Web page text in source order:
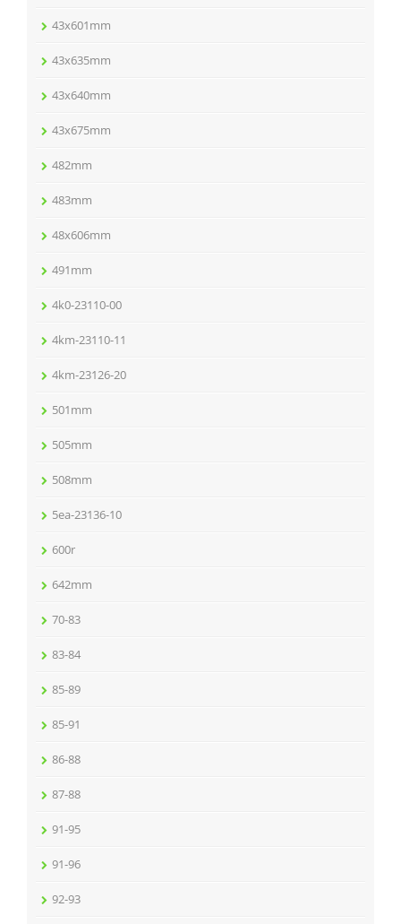
43x601mm
43x635mm
43x640mm
43x675mm
482mm
483mm
48x606mm
491mm
4k0-23110-00
4km-23110-11
4km-23126-20
501mm
505mm
508mm
5ea-23136-10
600r
642mm
70-83
83-84
85-89
85-91
86-88
87-88
91-95
91-96
92-93